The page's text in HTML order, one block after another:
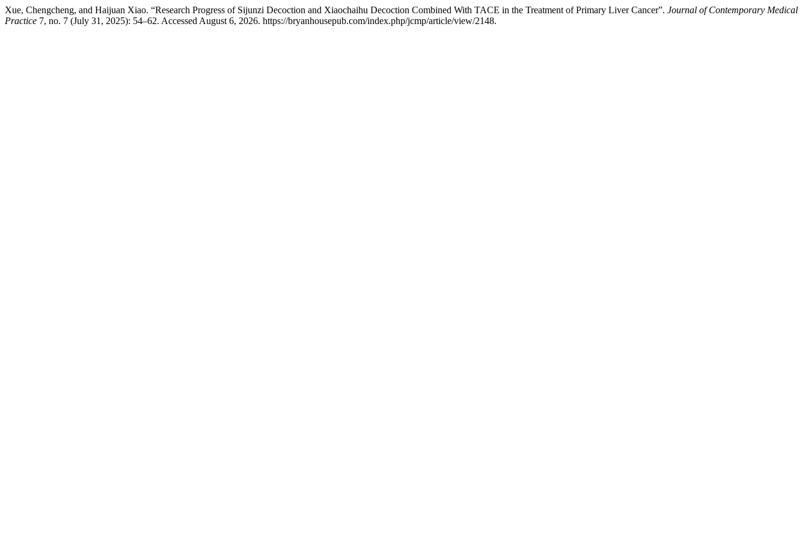
Xue, Chengcheng, and Haijuan Xiao. “Research Progress of Sijunzi Decoction and Xiaochaihu Decoction Combined With TACE in the Treatment of Primary Liver Cancer”. Journal of Contemporary Medical
Practice 7, no. 7 (July 31, 2025): 54–62. Accessed August 6, 2026. https://bryanhousepub.com/index.php/jcmp/article/view/2148.